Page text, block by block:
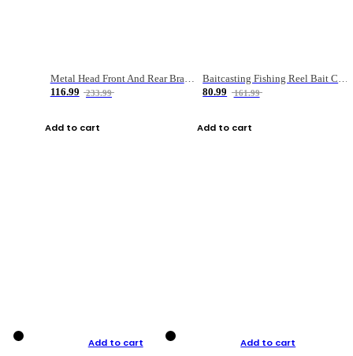
Metal Head Front And Rear Brake Fishing Reel
116.99
233.99
Add to cart
Baitcasting Fishing Reel Bait Casting Fishing Wheel With Magnetic Brake Carp Carretilha Pesca
80.99
161.99
Add to cart
Add to cart Add to cart